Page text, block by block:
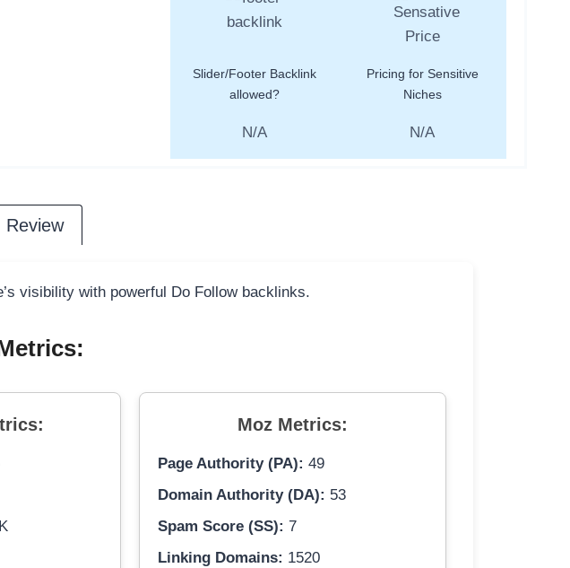
Slider/Footer Backlink
allowed?
N/A
Pricing for Sensitive
Niches
N/A
Review
visibility with powerful Do Follow backlinks.
Moz Metrics:
Page Authority (PA): 49
Domain Authority (DA): 53
Spam Score (SS): 7
Linking Domains: 1520